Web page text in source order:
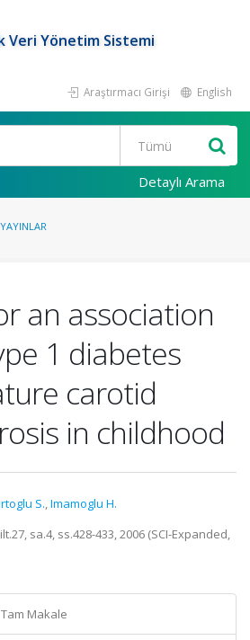
Veri Yönetim Sistemi
Araştırmacı Girişi English
Detaylı Arama
an association
1 diabetes
carotid
in childhood
S.,Imamoglu H.
sa.4, ss.428-433, 2006 (SCI-Expanded,
Makale